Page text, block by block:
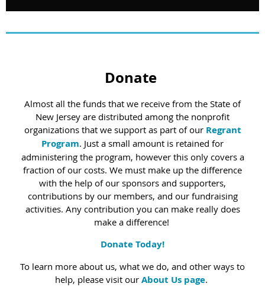
Donate
Almost all the funds that we receive from the State of
New Jersey are distributed among the nonprofit
organizations that we support as part of our Regrant
Program. Just a small amount is retained for
administering the program, however this only covers a
fraction of our costs. We must make up the difference
with the help of our sponsors and supporters,
contributions by our members, and our fundraising
activities. Any contribution you can make really does
make a difference!
Donate Today!
To learn more about us, what we do, and other ways to
help, please visit our About Us page.